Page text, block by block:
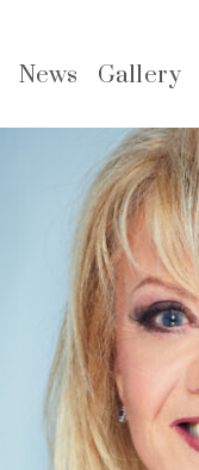
News Gallery